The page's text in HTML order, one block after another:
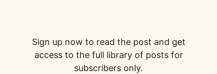
Sign up now to read the post and get
access to the full library of posts for
subscribers only.